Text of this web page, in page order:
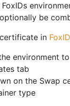
be
in
environment
tab
on the Swap
type